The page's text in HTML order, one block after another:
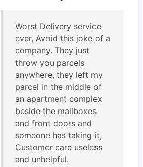
Worst Delivery service
ever, Avoid this joke of a
company. They just
throw you parcels
anywhere, they left my
parcel in the middle of
an apartment complex
beside the mailboxes
and front doors and
someone has taking it,
Customer care useless
and unhelpful.